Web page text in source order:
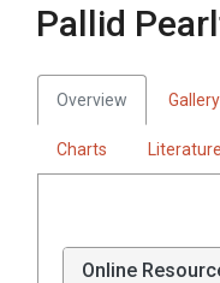
Pallid
Overview Gallery
Charts Literature
Online